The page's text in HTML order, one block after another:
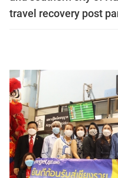
travel recovery post